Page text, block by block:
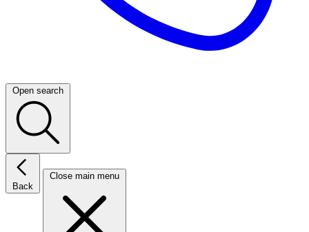
Open search
Back
Close main menu